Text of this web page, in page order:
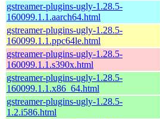
gstreamer-plugins-ugly-1.28.5-
160099.1.1.aarch64.html
gstreamer-plugins-ugly-1.28.5-
160099.1.1.ppc64le.html
gstreamer-plugins-ugly-1.28.5-
160099.1.1.s390x.html
gstreamer-plugins-ugly-1.28.5-
160099.1.1.x86_64.html
gstreamer-plugins-ugly-1.28.5-
1.2.i586.html